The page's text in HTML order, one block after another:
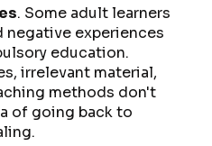
. Some adult learners
negative experiences
education.
irrelevant material,
methods don't
of going back to